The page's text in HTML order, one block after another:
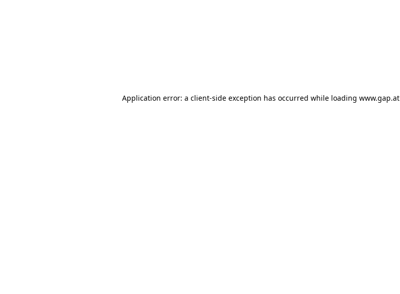
Application error: a client-side exception has occurred while loading www.gap.at